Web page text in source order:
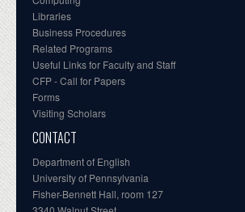
Libraries
Business Procedures
Related Programs
Useful Links for Faculty and Staff
CFP - Call for Papers
Forms
Visiting Scholars
CONTACT
Department of English
University of Pennsylvania
Fisher-Bennett Hall, room 127